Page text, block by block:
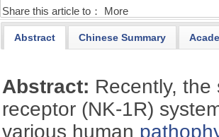
Share this article to： More
Abstract Chinese Summary
Abstract: Recently,
receptor (NK-1R)
various human